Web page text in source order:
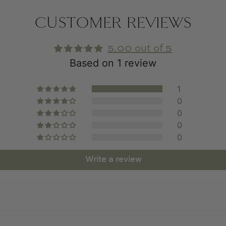
CUSTOMER REVIEWS
5.00 out of 5
Based on 1 review
1
0
0
0
0
Write a review